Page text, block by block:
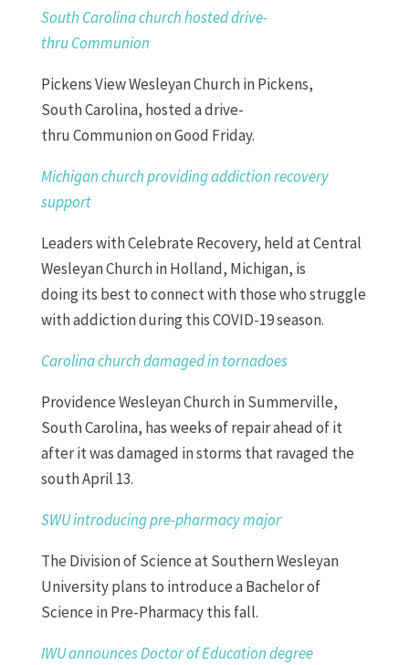
South Carolinachurch hosted drive-
thruCommunion
Pickens ViewWesleyanChurchin Pickens,
SouthCarolina, hosted a drive-
thruCommunionon Good Friday.
Michigan church providing addiction recovery
support
Leaders with Celebrate Recovery, held at Central
WesleyanChurchin Holland, Michigan, is
doingits best to connect with those who struggle
with addiction during this COVID-19 season.
Carolina church damaged in tornadoes
Providence Wesleyan Church in Summerville,
South Carolina, has weeks of repair ahead of it
after it was damaged in storms that ravaged the
south April 13.
SWU introducing pre-pharmacy major
The Division of Science at Southern Wesleyan
University plans to introduce a Bachelor of
Science in Pre-Pharmacy this fall.
IWU announcesDoctor ofEducation degree